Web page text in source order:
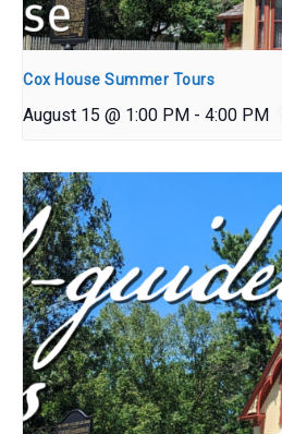
Cox House Summer Tours
August 15 @ 1:00 PM - 4:00 PM